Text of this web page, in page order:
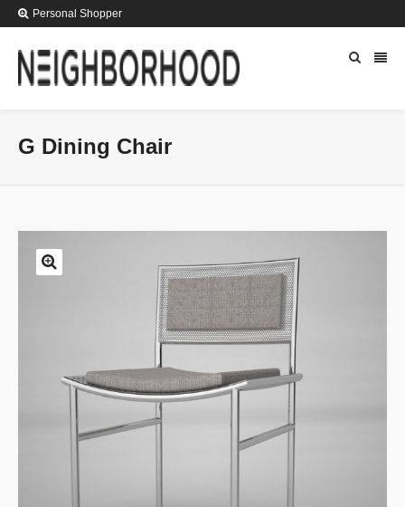
Personal Shopper
G Dining Chair